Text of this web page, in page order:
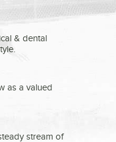
& dental
as a valued
stream of